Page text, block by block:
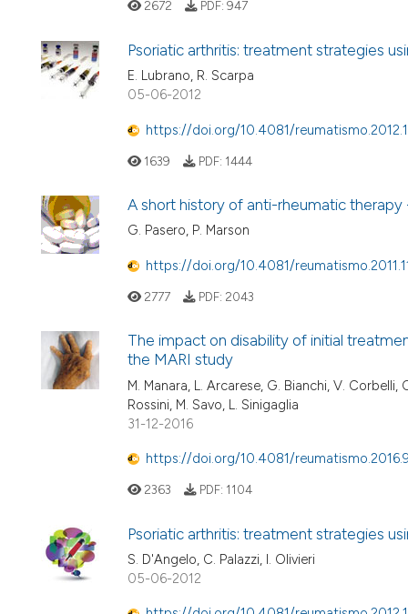
2672 PDF: 947
Psoriatic arthritis: treatment strategies
E. Lubrano, R. Scarpa
05-06-2012
https://doi.org/10.4081/
1639 PDF: 1444
A short history of anti-rheumatic therapy
G. Pasero, P. Marson
https://doi.org/10.4081/
2777 PDF: 2043
The impact on disability of initial
the MARI study
M. Manara, L. Arcarese, G. Bianchi, V. Corbelli,
Rossini, M. Savo, L. Sinigaglia
31-12-2016
https://doi.org/10.4081/
2363 PDF: 1104
Psoriatic arthritis: treatment strategies
S. D'Angelo, C. Palazzi, I. Olivieri
05-06-2012